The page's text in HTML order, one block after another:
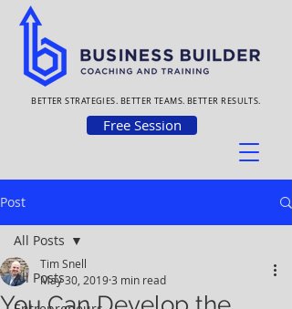
BETTER STRATEGIES. BETTER TEAMS. BETTER RESULTS.
Free Session
Post
All Posts
All Posts
Tim Snell
May 30, 20193 min read